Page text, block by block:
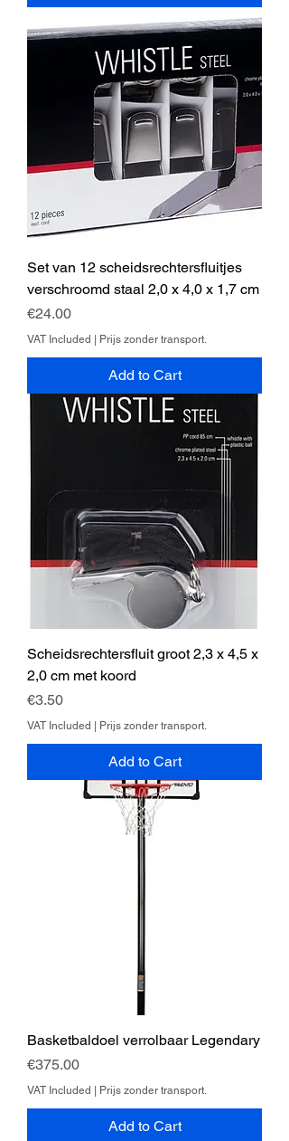
Set van 12 scheidsrechtersfluitjes
verschroomd staal 2,0 x 4,0 x 1,7 cm
Price
€24.00
VAT Included | Prijs zonder transport.
Add to Cart
Scheidsrechtersfluit groot 2,3 x 4,5 x
2,0 cm met koord
Price
€3.50
VAT Included | Prijs zonder transport.
Add to Cart
Basketbaldoel verrolbaar Legendary
Price
€375.00
VAT Included | Prijs zonder transport.
Add to Cart